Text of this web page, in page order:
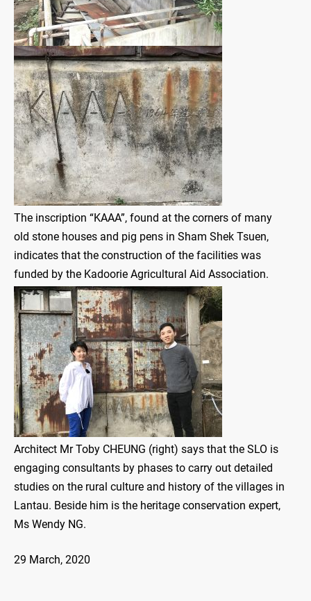
The inscription “KAAA”, found at the corners of many
old stone houses and pig pens in Sham Shek Tsuen,
indicates that the construction of the facilities was
funded by the Kadoorie Agricultural Aid Association.
Architect Mr Toby CHEUNG (right) says that the SLO is
engaging consultants by phases to carry out detailed
studies on the rural culture and history of the villages in
Lantau. Beside him is the heritage conservation expert,
Ms Wendy NG.
29 March, 2020